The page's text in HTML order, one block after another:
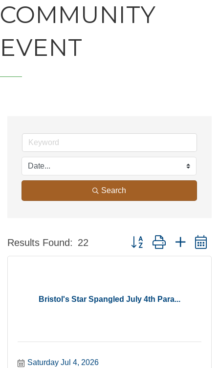
COMMUNITY
EVENT
Search
Results Found: 22 Button group with nested
Bristol's Star Spangled July 4th Para...
Saturday Jul 4, 2026